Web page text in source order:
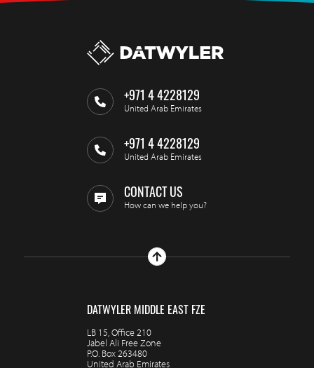
+971 4 4228129
United Arab Emirates
+971 4 4228129
United Arab Emirates
CONTACT US
How can we help you?
DATWYLER MIDDLE EAST FZE
LB 15, Office 210
Jabel Ali Free Zone
P.O. Box 263480
United Arab Emirates